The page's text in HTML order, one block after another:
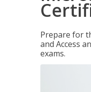
Prepare for
and Access
exams.